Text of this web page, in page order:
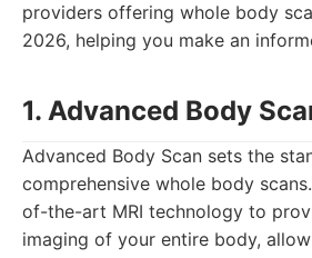
providers offering whole body
2026, helping you make an
1. Advanced Body
Advanced Body Scan sets the
comprehensive whole body
of-the-art MRI technology to
imaging of your entire body,